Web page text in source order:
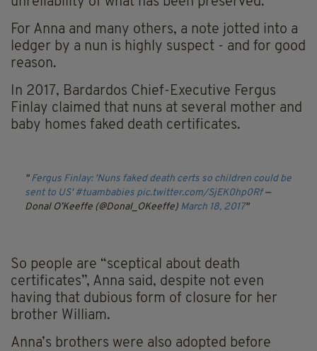
For Anna and many others, a note jotted into a
ledger by a nun is highly suspect - and for good
reason.
In 2017, Bardardos Chief-Executive Fergus
Finlay claimed that nuns at several mother and
baby homes faked death certificates.
Fergus Finlay: 'Nuns faked death certs so children could be
sent to US' #tuambabies pic.twitter.com/SjEK0hp0Rf —
Donal O’Keeffe (@Donal_OKeeffe) March 18, 2017
So people are “sceptical about death
certificates”, Anna said, despite not even
having that dubious form of closure for her
brother William.
Anna’s brothers were also adopted before